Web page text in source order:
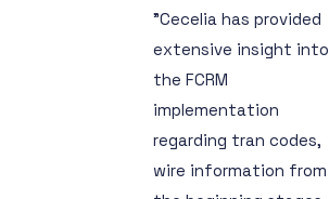
"Cecelia has provided
extensive insight into
the FCRM
implementation
regarding tran codes,
wire information from